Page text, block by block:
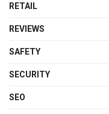
RETAIL
REVIEWS
SAFETY
SECURITY
SEO